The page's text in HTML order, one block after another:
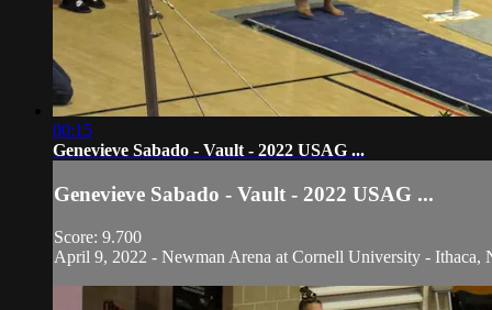
00:15
Genevieve Sabado - Vault - 2022 USAG ...
Genevieve Sabado - Vault - 2022 USAG ...
Score: 9.700
April 9, 2022 - Newman Arena at Cornell University - Ithaca,